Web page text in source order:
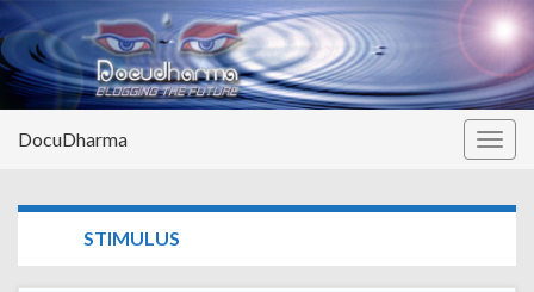
DocuDharma
STIMULUS